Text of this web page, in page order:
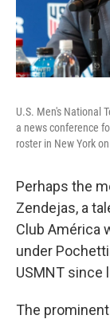
U.S. Men's National
a news conference
roster in New York
Perhaps the
Zendejas, a
Club América
under
USMNT since
The